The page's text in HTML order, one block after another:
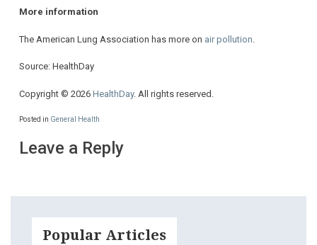
More information
The American Lung Association has more on air pollution
Source: HealthDay
Copyright © 2026 HealthDay. All rights reserved.
Posted in General Health
Leave a Reply
Popular Articles